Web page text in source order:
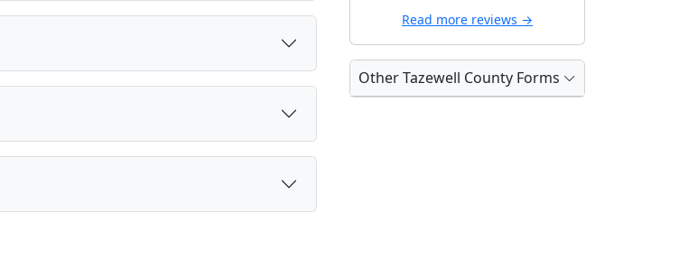
Read more reviews →
Other Tazewell County Forms